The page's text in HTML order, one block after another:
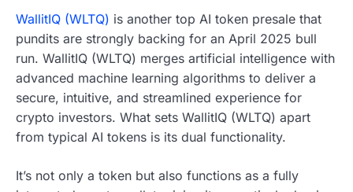
WallitIQ (WLTQ) is another top AI token presale that
pundits are strongly backing for an April 2025 bull
run. WallitIQ (WLTQ) merges artificial intelligence with
advanced machine learning algorithms to deliver a
secure, intuitive, and streamlined experience for
crypto investors. What sets WallitIQ (WLTQ) apart
from typical AI tokens is its dual functionality.
It’s not only a token but also functions as a fully